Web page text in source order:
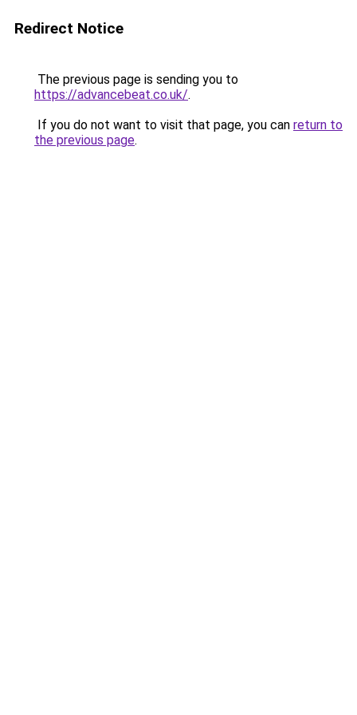
Redirect Notice
The previous page is sending you to
https://advancebeat.co.uk/.
If you do not want to visit that page, you can return to
the previous page.